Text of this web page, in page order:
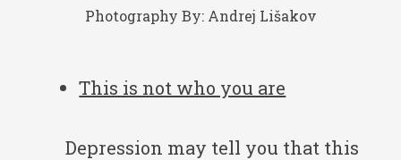
Photography By: Andrej Lišakov
This is not who you are
Depression may tell you that this